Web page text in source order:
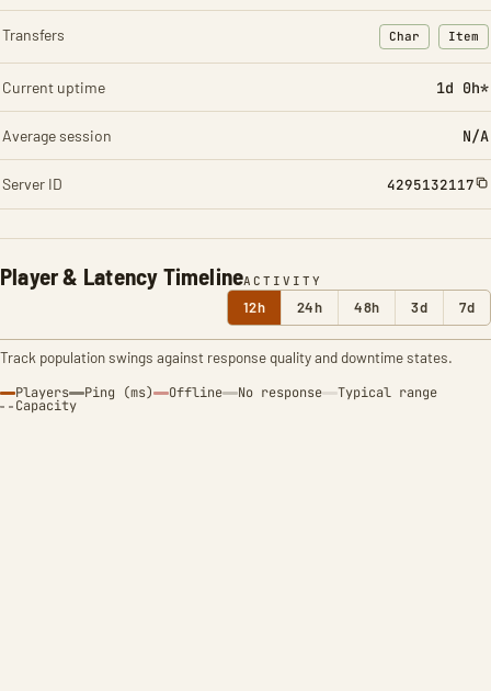
Player & Latency TimelineACTIVITY
12h 24h 48h 3d 7d
Track population swings against response quality and downtime states.
Players Ping (ms) Offline No response Typical range
Capacity
Transfers Char
: Character
Item
:
Current uptime 1d 0h*
Average session N/A
Server ID 4295132117